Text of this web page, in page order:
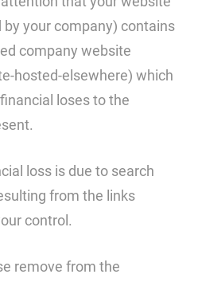
your company) contains
company website
hosted-elsewhere) which
loses to the
loss is due to search
from the links
control.
remove from the